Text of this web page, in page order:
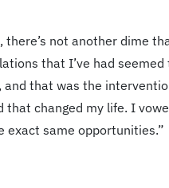
there’s not another dime
that I’ve had seemed
and that was the
that changed my life. I
exact same opportunities.”